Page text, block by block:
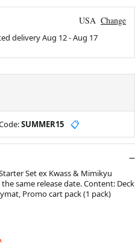
USA Change
deliveryAug 12-Aug 17
SUMMER15 📋
Set ex Kwass & Mimikyu
same release date. Content: Deck
Promo cart pack (1 pack)